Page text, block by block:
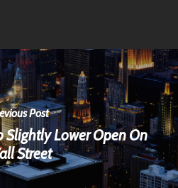
Post
Slightly Lower Open On
Street